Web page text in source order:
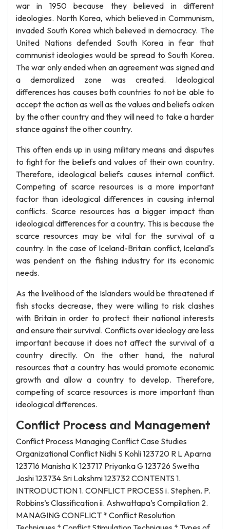
war in 1950 because they believed in different
ideologies. North Korea, which believed in Communism,
invaded South Korea which believed in democracy. The
United Nations defended South Korea in fear that
communist ideologies would be spread to South Korea.
The war only ended when an agreement was signed and
a demoralized zone was created. Ideological
differences has causes both countries to not be able to
accept the action as well as the values and beliefs oaken
by the other country and they will need to take a harder
stance against the other country.
This often ends up in using military means and disputes
to fight for the beliefs and values of their own country.
Therefore, ideological beliefs causes internal conflict.
Competing of scarce resources is a more important
factor than ideological differences in causing internal
conflicts. Scarce resources has a bigger impact than
ideological differences for a country. This is because the
scarce resources may be vital for the survival of a
country. In the case of Iceland-Britain conflict, Iceland's
was pendent on the fishing industry for its economic
needs.
As the livelihood of the Islanders would be threatened if
fish stocks decrease, they were willing to risk clashes
with Britain in order to protect their national interests
and ensure their survival. Conflicts over ideology are less
important because it does not affect the survival of a
country directly. On the other hand, the natural
resources that a country has would promote economic
growth and allow a country to develop. Therefore,
competing of scarce resources is more important than
ideological differences.
Conflict Process and Management
Conflict Process Managing Conflict Case Studies
Organizational Conflict Nidhi S Kohli 123720 R L Aparna
123716 Manisha K 123717 Priyanka G 123726 Swetha
Joshi 123734 Sri Lakshmi 123732 CONTENTS 1.
INTRODUCTION 1. CONFLICT PROCESS i. Stephen. P.
Robbins’s Classification ii. Ashwattapa’s Compilation 2.
MANAGING CONFLICT * Conflict Resolution